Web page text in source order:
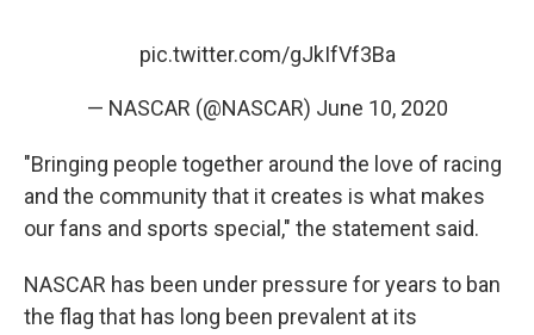
pic.twitter.com/gJkIfVf3Ba
— NASCAR (@NASCAR) June 10, 2020
"Bringing people together around the love of racing
and the community that it creates is what makes
our fans and sports special," the statement said.
NASCAR has been under pressure for years to ban
the flag that has long been prevalent at its